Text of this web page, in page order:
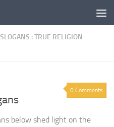
: TRUE RELIGION
0 Comments
below shed light on the